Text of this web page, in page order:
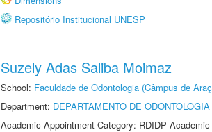
Repositório Institucional UNESP
Suzely Adas Saliba Moimaz
School: Faculdade de Odontologia (Câmpus de
Department: DEPARTAMENTO DE
Academic Appointment Category: RDIDP